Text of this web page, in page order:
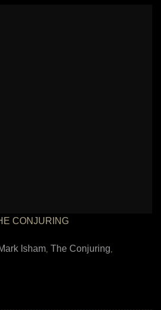
CONJURING
Isham, The Conjuring,